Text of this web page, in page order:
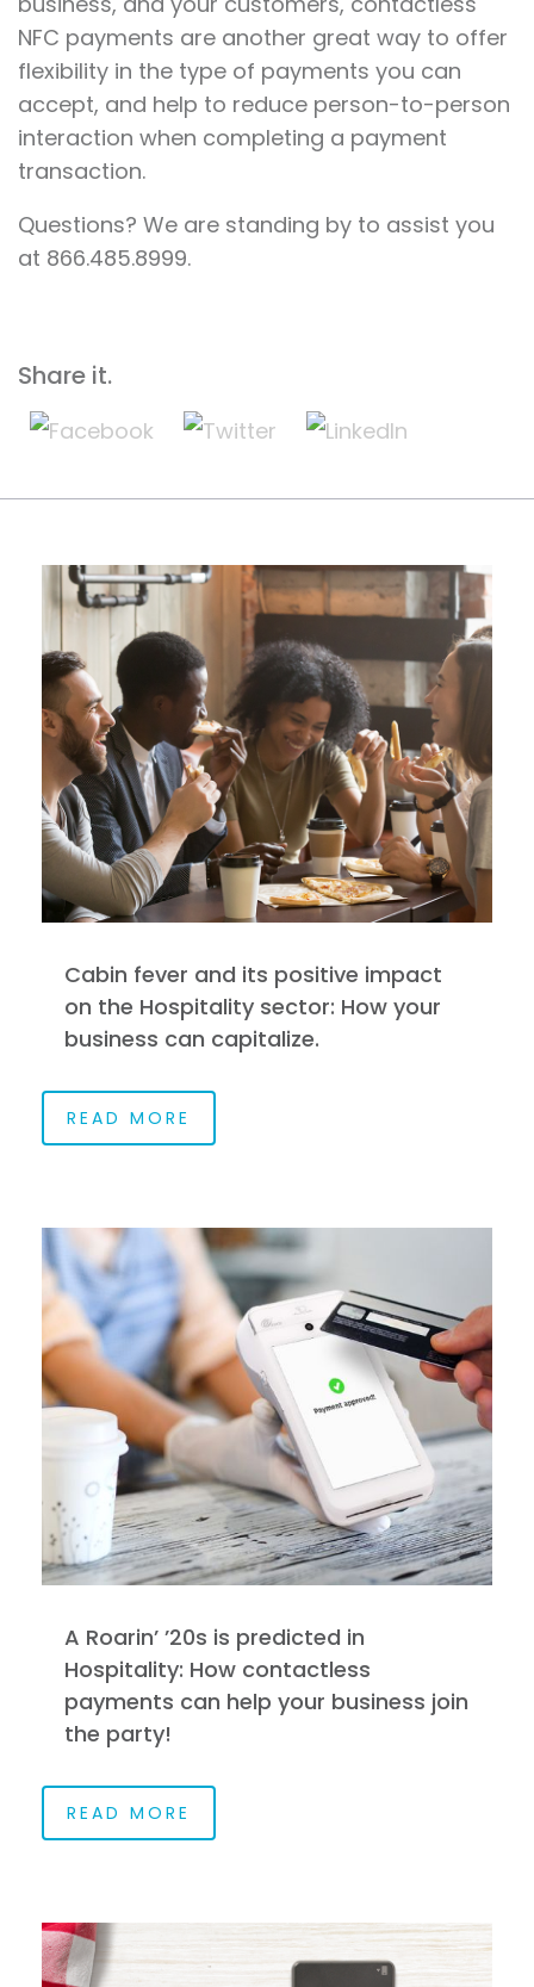
NFC payments are another great way to offer
flexibility in the type of payments you can
accept, and help to reduce person-to-person
interaction when completing a payment
transaction.
Questions? We are standing by to assist you
at 866.485.8999.
Share it.
Cabin fever and its positive impact
on the Hospitality sector: How your
business can capitalize.
READ MORE
A Roarin’ ’20s is predicted in
Hospitality: How contactless
payments can help your business join
the party!
READ MORE